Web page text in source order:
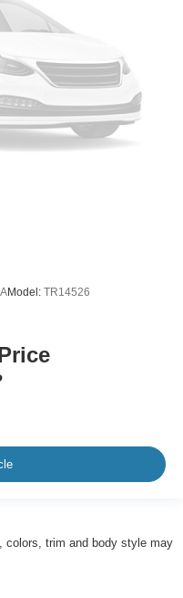
Model: TR14526
colors, trim and body style may